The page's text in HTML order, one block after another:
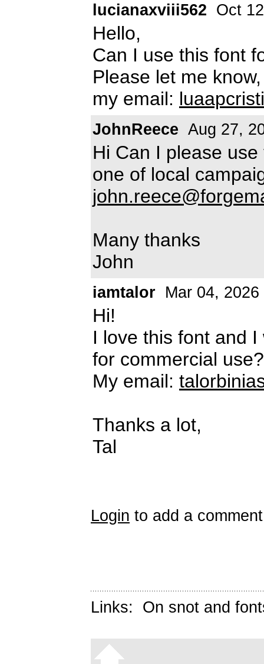
lucianaxviii562 Oct
Hello,
Can I use this font
Please let me
my email:
JohnReece Aug 27,
Hi Can I please
one of local
Many thanks
John
iamtalor Mar 04, 2026
Hi!
I love this font and
for commercial use?
My email:
Thanks a lot,
Tal
Login to add a
Links: On snot and